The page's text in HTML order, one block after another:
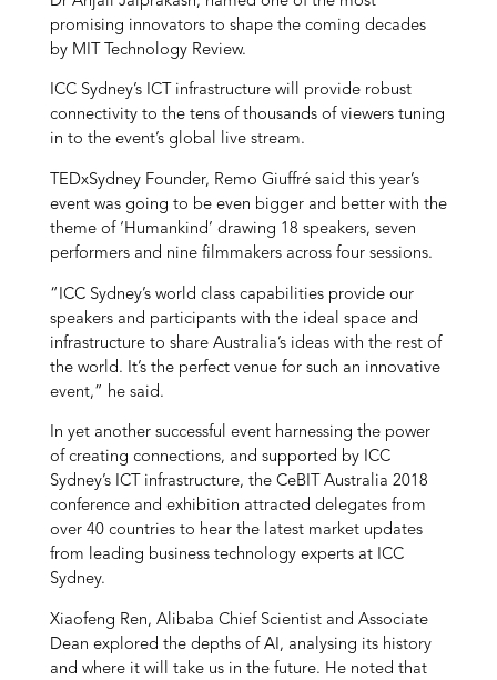
promising innovators to shape the coming decades
by MIT Technology Review.
ICC Sydney’s ICT infrastructure will provide robust
connectivity to the tens of thousands of viewers tuning
in to the event’s global live stream.
TEDxSydney Founder, Remo Giuffré said this year’s
event was going to be even bigger and better with the
theme of ‘Humankind’ drawing 18 speakers, seven
performers and nine filmmakers across four sessions.
“ICC Sydney’s world class capabilities provide our
speakers and participants with the ideal space and
infrastructure to share Australia’s ideas with the rest of
the world. It’s the perfect venue for such an innovative
event,” he said.
In yet another successful event harnessing the power
of creating connections, and supported by ICC
Sydney’s ICT infrastructure, the CeBIT Australia 2018
conference and exhibition attracted delegates from
over 40 countries to hear the latest market updates
from leading business technology experts at ICC
Sydney.
Xiaofeng Ren, Alibaba Chief Scientist and Associate
Dean explored the depths of AI, analysing its history
and where it will take us in the future. He noted that